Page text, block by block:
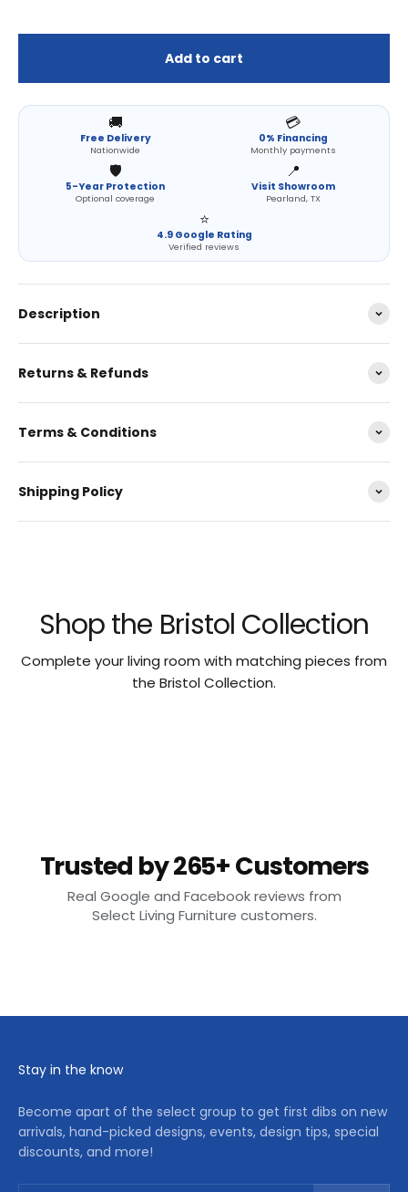
Add to cart
🚚
Free Delivery
Nationwide
💳
0% Financing
Monthly payments
🛡️
5-Year Protection
Optional coverage
📍
Visit Showroom
Pearland, TX
⭐
4.9 Google Rating
Verified reviews
Description
Returns & Refunds
Terms & Conditions
Shipping Policy
Shop the Bristol Collection
Complete your living room with matching pieces from
the Bristol Collection.
Trusted by 265+ Customers
Real Google and Facebook reviews from
Select Living Furniture customers.
Stay in the know
Become apart of the select group to get first dibs on new
arrivals, hand-picked designs, events, design tips, special
discounts, and more!